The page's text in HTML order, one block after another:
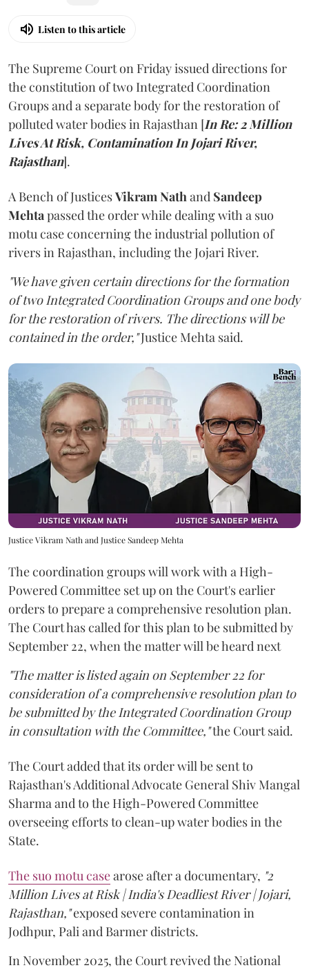
Listen to this article
The Supreme Court on Friday issued directions for
the constitution of two Integrated Coordination
Groups and a separate body for the restoration of
polluted water bodies in Rajasthan [In Re: 2 Million
Lives At Risk, Contamination In Jojari River,
Rajasthan].
A Bench of JusticesVikram Nathand Sandeep
Mehtapassed the order while dealing with a suo
motu case concerning the industrial pollution of
rivers in Rajasthan, including the Jojari River.
"We have given certain directions for the formation
of two Integrated Coordination Groups and one body
for the restoration of rivers. The directions will be
contained in the order,"Justice Mehta said.
Justice Vikram Nath and Justice Sandeep Mehta
The coordination groups will work with a High-
Powered Committee set up on the Court's earlier
orders to prepare a comprehensive resolution plan.
The Court has called for this plan to be submitted by
September 22, when the matter will be heard next
"The matter is listed again on September 22 for
consideration of a comprehensive resolution plan to
be submitted by the Integrated Coordination Group
in consultation with the Committee,"the Court said.
The Court added that its order will be sent to
Rajasthan's Additional Advocate General Shiv Mangal
Sharma and to the High-Powered Committee
overseeing efforts to clean-up water bodies in the
State.
The suo motu casearose after a documentary, "2
Million Lives at Risk | India's Deadliest River | Jojari,
Rajasthan,"exposed severe contamination in
Jodhpur, Pali and Barmer districts.
In November 2025, the Court revived the National